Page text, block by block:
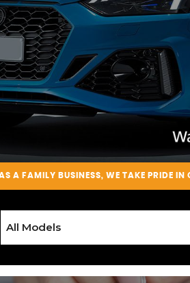
A FAMILY BUSINESS, WE TAKE PRIDE IN